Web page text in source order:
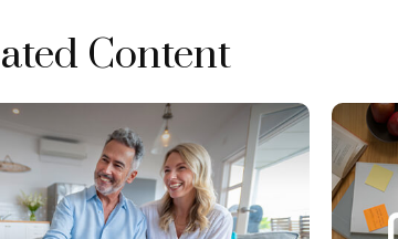
Content